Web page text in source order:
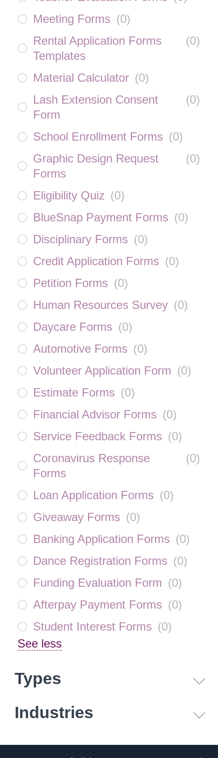
Meeting Forms (0)
Rental Application Forms
Templates
(0)
Material Calculator (0)
Lash Extension Consent
Form
(0)
School Enrollment Forms (0)
Graphic Design Request
Forms
(0)
Eligibility Quiz (0)
BlueSnap Payment Forms (0)
Disciplinary Forms (0)
Credit Application Forms (0)
Petition Forms (0)
Human Resources Survey (0)
Daycare Forms (0)
Automotive Forms (0)
Volunteer Application Form (0)
Estimate Forms (0)
Financial Advisor Forms (0)
Service Feedback Forms (0)
Coronavirus Response
Forms
(0)
Loan Application Forms (0)
Giveaway Forms (0)
Banking Application Forms (0)
Dance Registration Forms (0)
Funding Evaluation Form (0)
Afterpay Payment Forms (0)
Student Interest Forms (0)
See less
Types
Industries